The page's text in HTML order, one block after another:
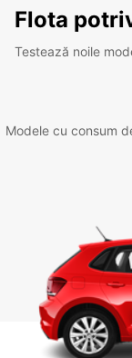
Flota
Testează noile
Modele cu consum